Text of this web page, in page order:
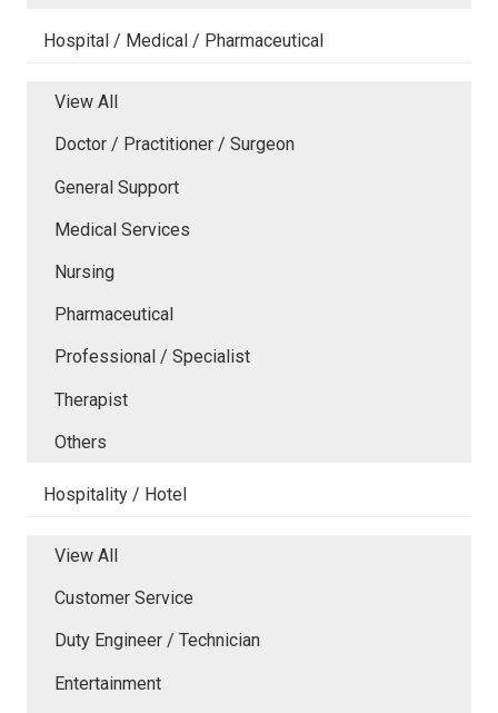
Hospital / Medical / Pharmaceutical
View All
Doctor / Practitioner / Surgeon
General Support
Medical Services
Nursing
Pharmaceutical
Professional / Specialist
Therapist
Others
Hospitality / Hotel
View All
Customer Service
Duty Engineer / Technician
Entertainment